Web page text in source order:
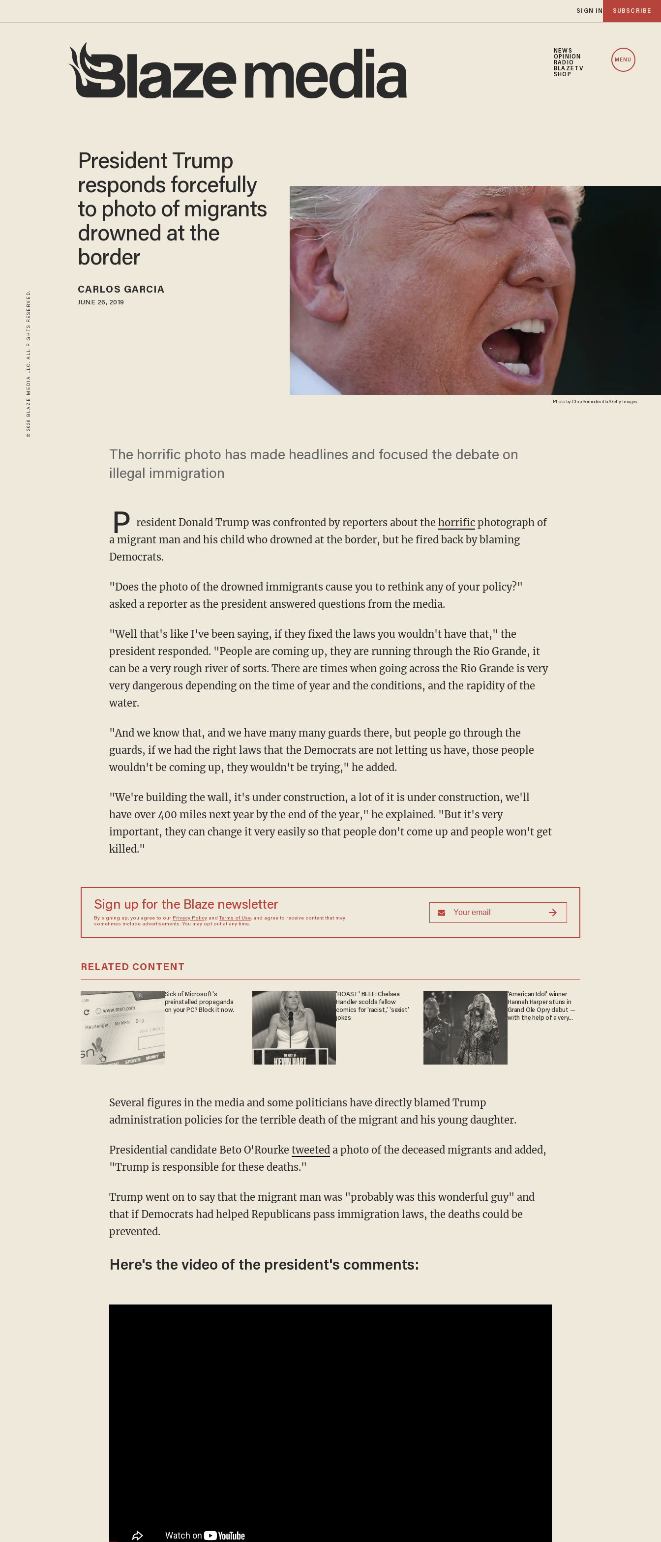
SIGN IN SUBSCRIBE
NEWS
OPINION
RADIO
BLAZETV
SHOP
MENU
© 2026 BLAZE MEDIA LLC. ALL RIGHTS RESERVED. Photo by Chip Somodevilla/Getty Images
President Trump
responds forcefully
to photo of migrants
drowned at the
border
CARLOS GARCIA
JUNE 26, 2019
The horrific photo has made headlines and focused the debate on
illegal immigration
P resident Donald Trump was confronted by reporters about thehorrific photograph of
a migrant man and his child who drowned at the border, but he fired back by blaming
Democrats.
"Does the photo of the drowned immigrants cause you to rethink any of your policy?"
asked a reporter as the president answered questions from the media.
"Well that's like I've been saying, if they fixed the laws you wouldn't have that," the
president responded. "People are coming up, they are running through the Rio Grande, it
can be a very rough river of sorts. There are times when going across the Rio Grande is very
very dangerous depending on the time of year and the conditions, and the rapidity of the
water.
"And we know that, and we have many many guards there, but people go through the
guards, if we had the right laws that the Democrats are not letting us have, those people
wouldn't be coming up, they wouldn't be trying," he added.
"We're building the wall, it's under construction, a lot of it is under construction, we'll
have over 400 miles next year by the end of the year," he explained. "But it's very
important, they can change it very easily so that people don't come up and people won't get
killed."
Sign up for the Blaze newsletter
By signing up, you agree to our Privacy Policyand Terms of Use, and agree to receive content that may
sometimes include advertisements. You may opt out at any time.
RELATED CONTENT
Sick of Microsoft's
preinstalled propaganda
on your PC? Block it now.
'ROAST' BEEF: Chelsea
Handler scolds fellow
comics for 'racist,' 'sexist'
jokes
'American Idol' winner
Hannah Harper stuns in
Grand Ole Opry debut —
with the help of a very
Several figures in the media and some politicians have directly blamed Trump
administration policies for the terrible death of the migrant and his young daughter.
Presidential candidate Beto O'Rourke tweeteda photo of the deceased migrants and added,
"Trump is responsible for these deaths."
Trump went on to say that the migrant man was "probably was this wonderful guy" and
that if Democrats had helped Republicans pass immigration laws, the deaths could be
prevented.
Here's the video of the president's comments: